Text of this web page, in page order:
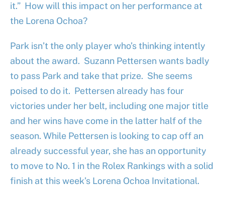
it.” How will this impact on her performance at
the Lorena Ochoa?
Park isn’t the only player who’s thinking intently
about the award. Suzann Pettersen wants badly
to pass Park and take that prize. She seems
poised to do it. Pettersen already has four
victories under her belt, including one major title
and her wins have come in the latter half of the
season. While Pettersen is looking to cap off an
already successful year, she has an opportunity
to move to No. 1 in the Rolex Rankings with a solid
finish at this week’s Lorena Ochoa Invitational.